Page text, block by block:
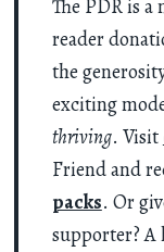
The PDR is
reader
the
exciting
thriving. Visit
Friend and
packs. Or
supporter?